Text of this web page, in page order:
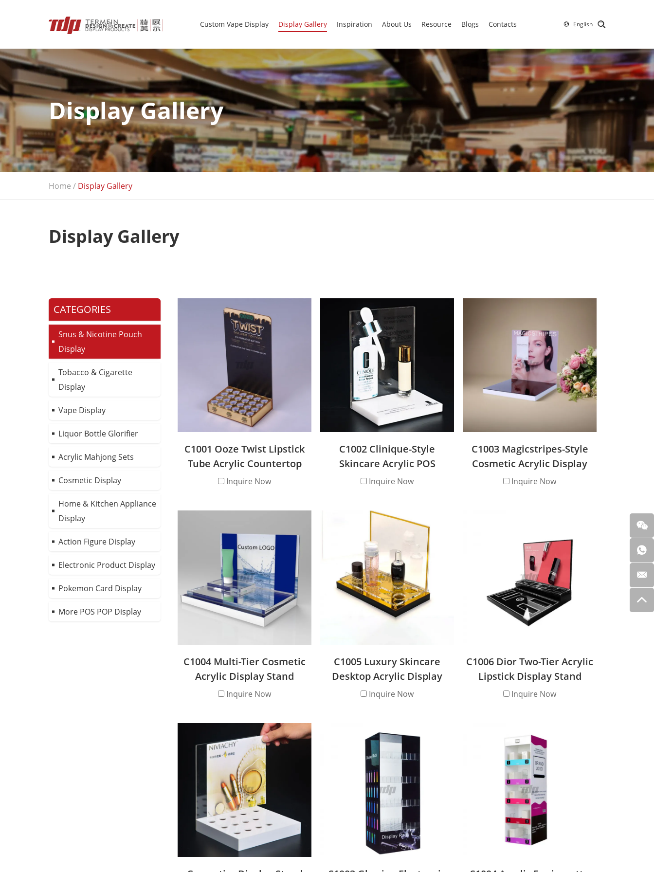
Custom Vape Display Display Gallery Inspiration About Us Resource Blogs Contacts English
Display Gallery
Home / Display Gallery
Display Gallery
C1001 Ooze Twist Lipstick
Tube Acrylic Countertop
Display Stand
Inquire Now
C1002 Clinique-Style
Skincare Acrylic POS
Countertop Display Stand
Inquire Now
C1003 Magicstripes-Style
Cosmetic Acrylic Display
Stand
Inquire Now
C1004 Multi-Tier Cosmetic
Acrylic Display Stand
Inquire Now
C1005 Luxury Skincare
Desktop Acrylic Display
Stand
Inquire Now
C1006 Dior Two-Tier Acrylic
Lipstick Display Stand
Inquire Now
CATEGORIES
Snus & Nicotine Pouch
Display
Tobacco & Cigarette
Display
Vape Display
Liquor Bottle Glorifier
Acrylic Mahjong Sets
Cosmetic Display
Home & Kitchen Appliance
Display
Action Figure Display
Electronic Product Display
Pokemon Card Display
More POS POP Display